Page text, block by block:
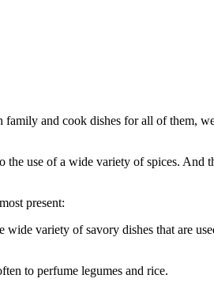
and cook dishes for all of them,
use of a wide variety of spices. And
present:
variety of savory dishes that are
to perfume legumes and rice.